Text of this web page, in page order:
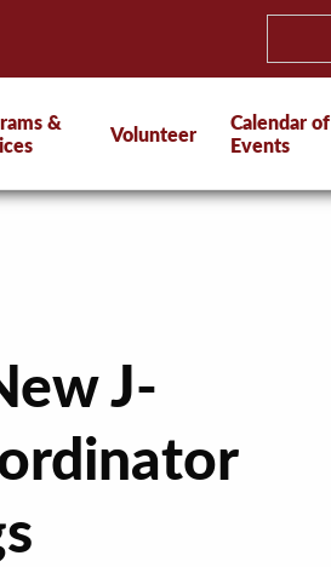
&
Volunteer
Calendar of
Events
J-